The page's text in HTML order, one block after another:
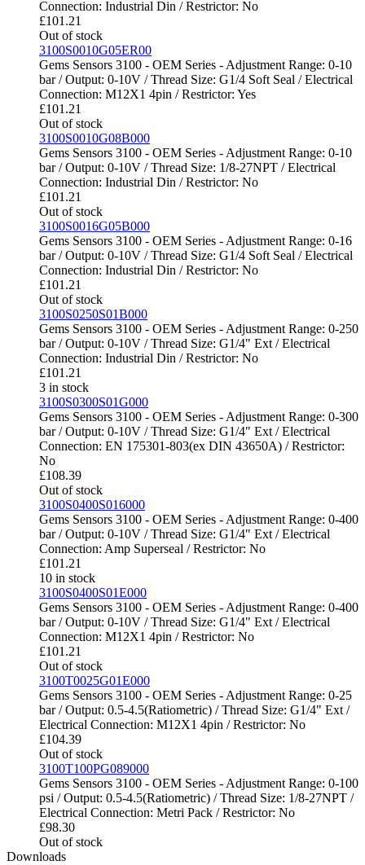
Connection: Industrial Din / Restrictor: No
£101.21
Out of stock
3100S0010G05ER00
Gems Sensors 3100 - OEM Series - Adjustment Range: 0-10
bar / Output: 0-10V / Thread Size: G1/4 Soft Seal / Electrical
Connection: M12X1 4pin / Restrictor: Yes
£101.21
Out of stock
3100S0010G08B000
Gems Sensors 3100 - OEM Series - Adjustment Range: 0-10
bar / Output: 0-10V / Thread Size: 1/8-27NPT / Electrical
Connection: Industrial Din / Restrictor: No
£101.21
Out of stock
3100S0016G05B000
Gems Sensors 3100 - OEM Series - Adjustment Range: 0-16
bar / Output: 0-10V / Thread Size: G1/4 Soft Seal / Electrical
Connection: Industrial Din / Restrictor: No
£101.21
Out of stock
3100S0250S01B000
Gems Sensors 3100 - OEM Series - Adjustment Range: 0-250
bar / Output: 0-10V / Thread Size: G1/4" Ext / Electrical
Connection: Industrial Din / Restrictor: No
£101.21
3 in stock
3100S0300S01G000
Gems Sensors 3100 - OEM Series - Adjustment Range: 0-300
bar / Output: 0-10V / Thread Size: G1/4" Ext / Electrical
Connection: EN 175301-803(ex DIN 43650A) / Restrictor:
No
£108.39
Out of stock
3100S0400S016000
Gems Sensors 3100 - OEM Series - Adjustment Range: 0-400
bar / Output: 0-10V / Thread Size: G1/4" Ext / Electrical
Connection: Amp Superseal / Restrictor: No
£101.21
10 in stock
3100S0400S01E000
Gems Sensors 3100 - OEM Series - Adjustment Range: 0-400
bar / Output: 0-10V / Thread Size: G1/4" Ext / Electrical
Connection: M12X1 4pin / Restrictor: No
£101.21
Out of stock
3100T0025G01E000
Gems Sensors 3100 - OEM Series - Adjustment Range: 0-25
bar / Output: 0.5-4.5(Ratiometric) / Thread Size: G1/4" Ext /
Electrical Connection: M12X1 4pin / Restrictor: No
£104.39
Out of stock
3100T100PG089000
Gems Sensors 3100 - OEM Series - Adjustment Range: 0-100
psi / Output: 0.5-4.5(Ratiometric) / Thread Size: 1/8-27NPT /
Electrical Connection: Metri Pack / Restrictor: No
£98.30
Out of stock
Downloads